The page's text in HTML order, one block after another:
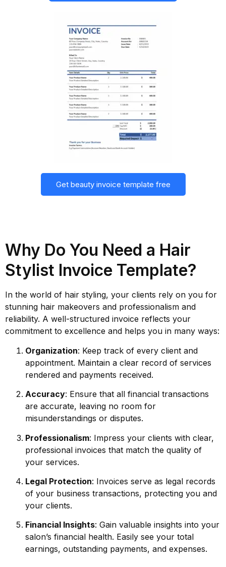
Get beauty invoice template free
Why Do You Need a Hair
Stylist Invoice Template?
In the world of hair styling, your clients rely on you for
stunning hair makeovers and professionalism and
reliability. A well-structured invoice reflects your
commitment to excellence and helps you in many ways:
Organization: Keep track of every client and
appointment. Maintain a clear record of services
rendered and payments received.
Accuracy: Ensure that all financial transactions
are accurate, leaving no room for
misunderstandings or disputes.
Professionalism: Impress your clients with clear,
professional invoices that match the quality of
your services.
Legal Protection: Invoices serve as legal records
of your business transactions, protecting you and
your clients.
Financial Insights: Gain valuable insights into your
salon’s financial health. Easily see your total
earnings, outstanding payments, and expenses.